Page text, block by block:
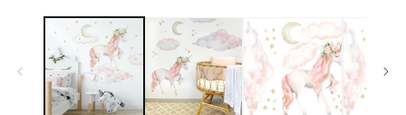
media
modal